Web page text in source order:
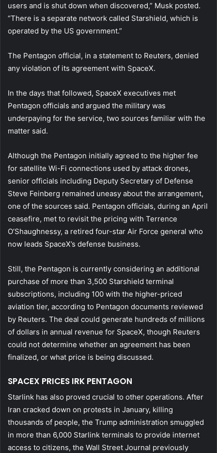
users and is shut down when discovered,” Musk posted.
“There is a separate network called Starshield, which is
operated by the US government.”
The Pentagon official, in a statement to Reuters, denied
any violation of its agreement with SpaceX.
In the days that followed, SpaceX executives met
Pentagon officials and argued the military was
underpaying for the service, two sources familiar with the
matter said.
Although the Pentagon initially agreed to the higher fee
for satellite Wi-Fi connections used by attack drones,
senior officials including Deputy Secretary of Defense
Steve Feinberg remained uneasy about the arrangement,
one of the sources said. Pentagon officials, during an April
ceasefire, met to revisit the pricing with Terrence
O’Shaughnessy, a retired four-star Air Force general who
now leads SpaceX’s defense business.
Still, the Pentagon is currently considering an additional
purchase of more than 3,500 Starshield terminal
subscriptions, including 100 with the higher-priced
aviation tier, according to Pentagon documents reviewed
by Reuters. The deal could generate hundreds of millions
of dollars in annual revenue for SpaceX, though Reuters
could not determine whether an agreement has been
finalized, or what price is being discussed.
SPACEX PRICES IRK PENTAGON
Starlink has also proved crucial to other operations. After
Iran cracked down on protests in January, killing
thousands of people, the Trump administration smuggled
in more than 6,000 Starlink terminals to provide internet
access to citizens, the Wall Street Journal previously